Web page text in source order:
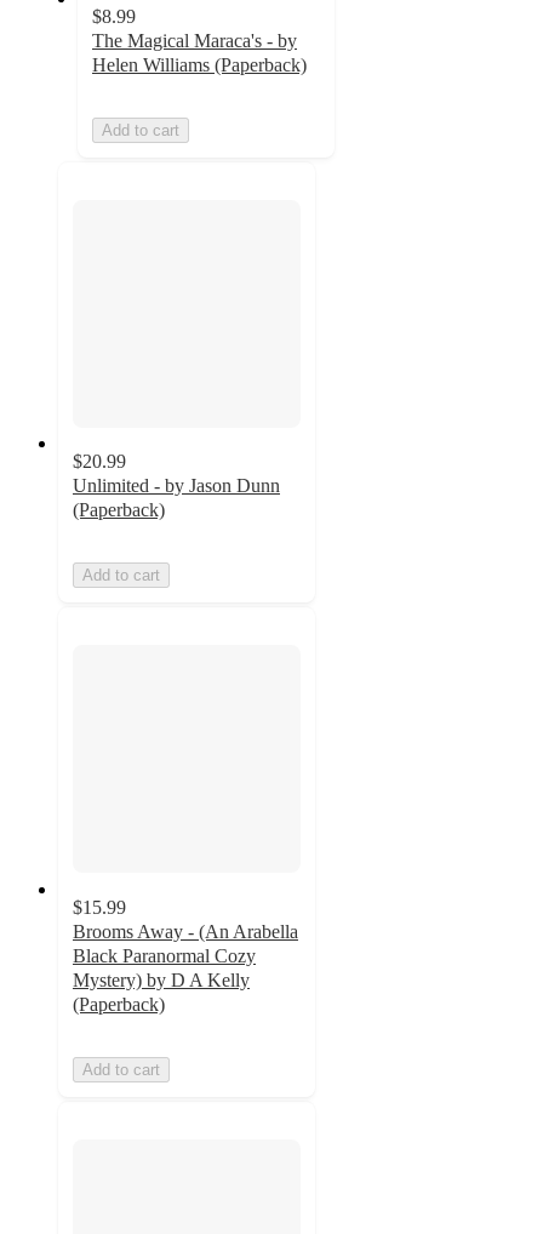
$8.99
The Magical Maraca's - by
Helen Williams (Paperback)
Add to cart
$20.99
Unlimited - by Jason Dunn
(Paperback)
Add to cart
$15.99
Brooms Away - (An Arabella
Black Paranormal Cozy
Mystery) by D A Kelly
(Paperback)
Add to cart